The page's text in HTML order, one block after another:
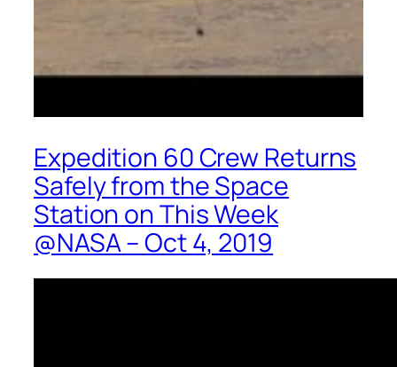
Expedition 60 Crew Returns
Safely from the Space
Station on This Week
@NASA – Oct 4, 2019